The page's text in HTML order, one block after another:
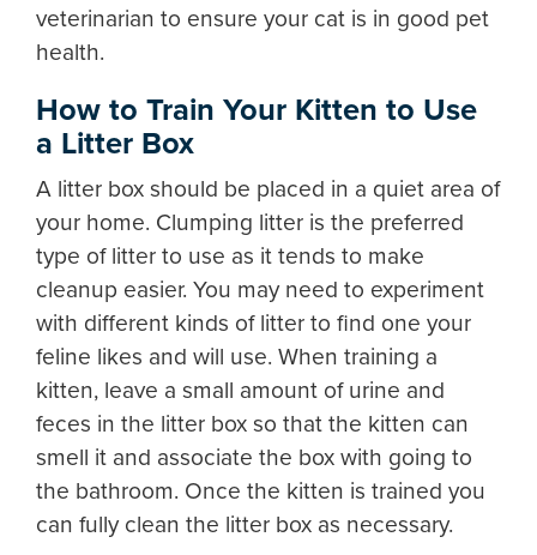
veterinarian to ensure your cat is in good pet
health.
How to Train Your Kitten to Use
a Litter Box
A litter box should be placed in a quiet area of
your home. Clumping litter is the preferred
type of litter to use as it tends to make
cleanup easier. You may need to experiment
with different kinds of litter to find one your
feline likes and will use. When training a
kitten, leave a small amount of urine and
feces in the litter box so that the kitten can
smell it and associate the box with going to
the bathroom. Once the kitten is trained you
can fully clean the litter box as necessary.